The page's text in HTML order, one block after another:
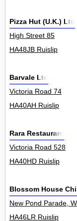
Pizza Hut (U.K.) Ltd
High Street 85
HA48JB Ruislip
Barvale Ltd
Victoria Road 74
HA40AH Ruislip
Rara Restaurant
Victoria Road 528
HA40HD Ruislip
Blossom House
New Pond Parade,
HA46LR Ruislip